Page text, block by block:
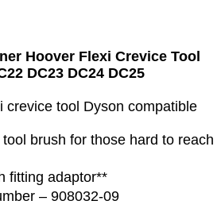
Hoover Flexi Crevice Tool
DC23 DC24 DC25
crevice tool Dyson compatible
brush for those hard to reach
fitting adaptor**
– 908032-09